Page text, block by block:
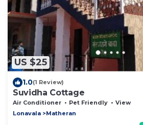
US $25
1.0(1 Review)
Suvidha Cottage
Air Conditioner Pet Friendly
View
Lonavala
Matheran